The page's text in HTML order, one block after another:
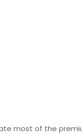
most of the